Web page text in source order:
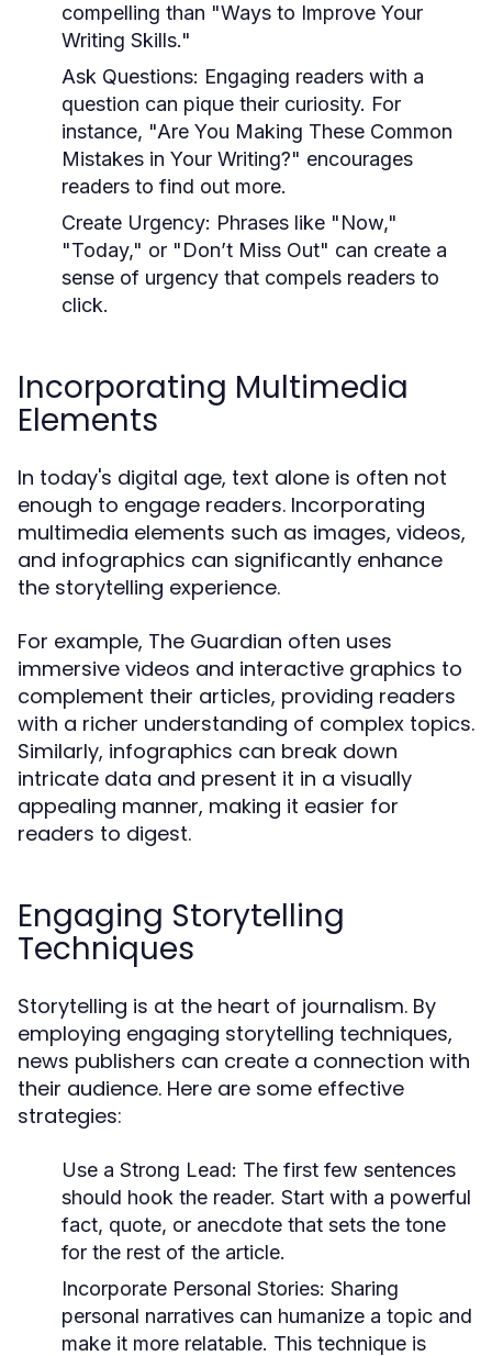
compelling than "Ways to Improve Your
Writing Skills."
Ask Questions: Engaging readers with a
question can pique their curiosity. For
instance, "Are You Making These Common
Mistakes in Your Writing?" encourages
readers to find out more.
Create Urgency: Phrases like "Now,"
"Today," or "Don’t Miss Out" can create a
sense of urgency that compels readers to
click.
Incorporating Multimedia
Elements
In today's digital age, text alone is often not
enough to engage readers. Incorporating
multimedia elements such as images, videos,
and infographics can significantly enhance
the storytelling experience.
For example, The Guardian often uses
immersive videos and interactive graphics to
complement their articles, providing readers
with a richer understanding of complex topics.
Similarly, infographics can break down
intricate data and present it in a visually
appealing manner, making it easier for
readers to digest.
Engaging Storytelling
Techniques
Storytelling is at the heart of journalism. By
employing engaging storytelling techniques,
news publishers can create a connection with
their audience. Here are some effective
strategies:
Use a Strong Lead: The first few sentences
should hook the reader. Start with a powerful
fact, quote, or anecdote that sets the tone
for the rest of the article.
Incorporate Personal Stories: Sharing
personal narratives can humanize a topic and
make it more relatable. This technique is